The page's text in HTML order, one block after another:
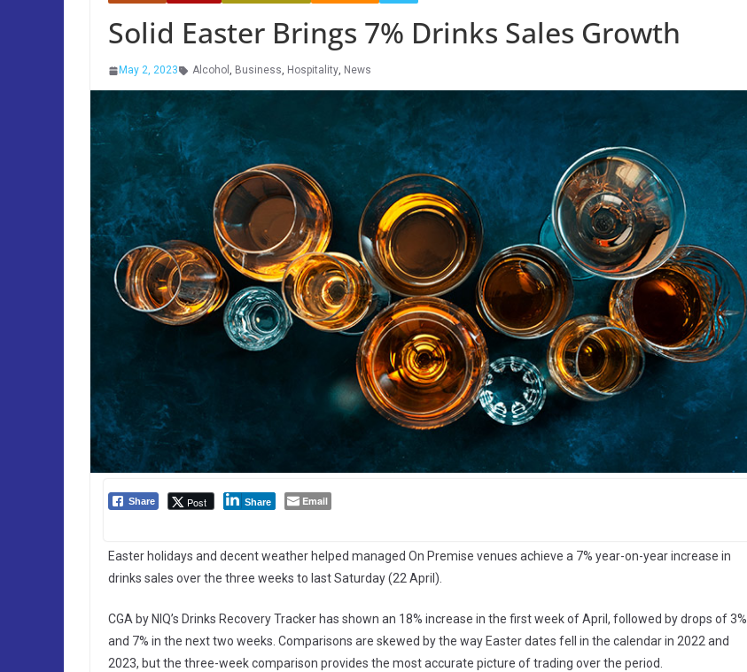
Solid Easter Brings 7% Drinks Sales Growth
May 2, 2023 Alcohol , Business, Hospitality, News
Share Post Share Email
Easter holidays and decent weather helped managed On Premise venues achieve a 7% year-on-year increase in
drinks sales over the three weeks to last Saturday (22 April).
CGA by NIQ’s Drinks Recovery Tracker has shown an 18% increase in the first week of April, followed by drops of 3%
and 7% in the next two weeks. Comparisons are skewed by the way Easter dates fell in the calendar in 2022 and
2023, but the three-week comparison provides the most accurate picture of trading over the period.